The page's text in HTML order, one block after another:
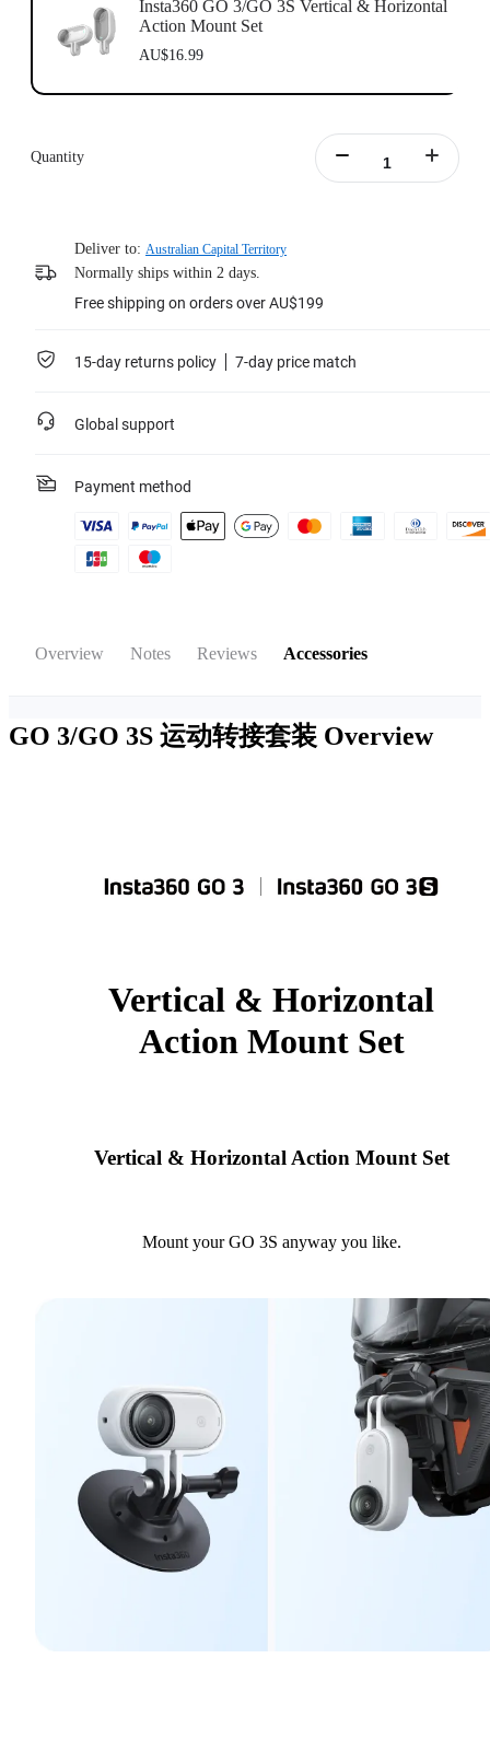
Insta360 GO 3/GO 3S Vertical & Horizontal
Action Mount Set
AU$16.99
Quantity
Deliver to: Australian Capital Territory
Normally ships within 2 days.
Free shipping on orders over AU$199
15-day returns policy 7-day price match
Global support
Payment method
Overview Notes Reviews Accessories
GO 3/GO 3S 运动转接套装 Overview
Vertical & Horizontal
Action Mount Set
Vertical & Horizontal Action Mount Set
Mount your GO 3S anyway you like.